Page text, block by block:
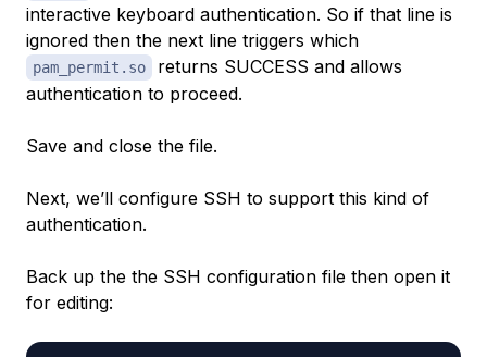
interactive keyboard authentication. So if that line is
ignored then the next line triggers which
pam_permit.so
returns SUCCESS and allows
authentication to proceed.
Save and close the file.
Next, we’ll configure SSH to support this kind of
authentication.
Back up the the SSH configuration file then open it
for editing: